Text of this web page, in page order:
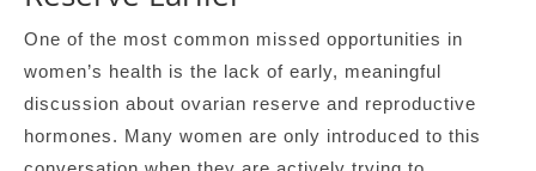
One of the most common missed opportunities in
women’s health is the lack of early, meaningful
discussion about ovarian reserve and reproductive
hormones. Many women are only introduced to this